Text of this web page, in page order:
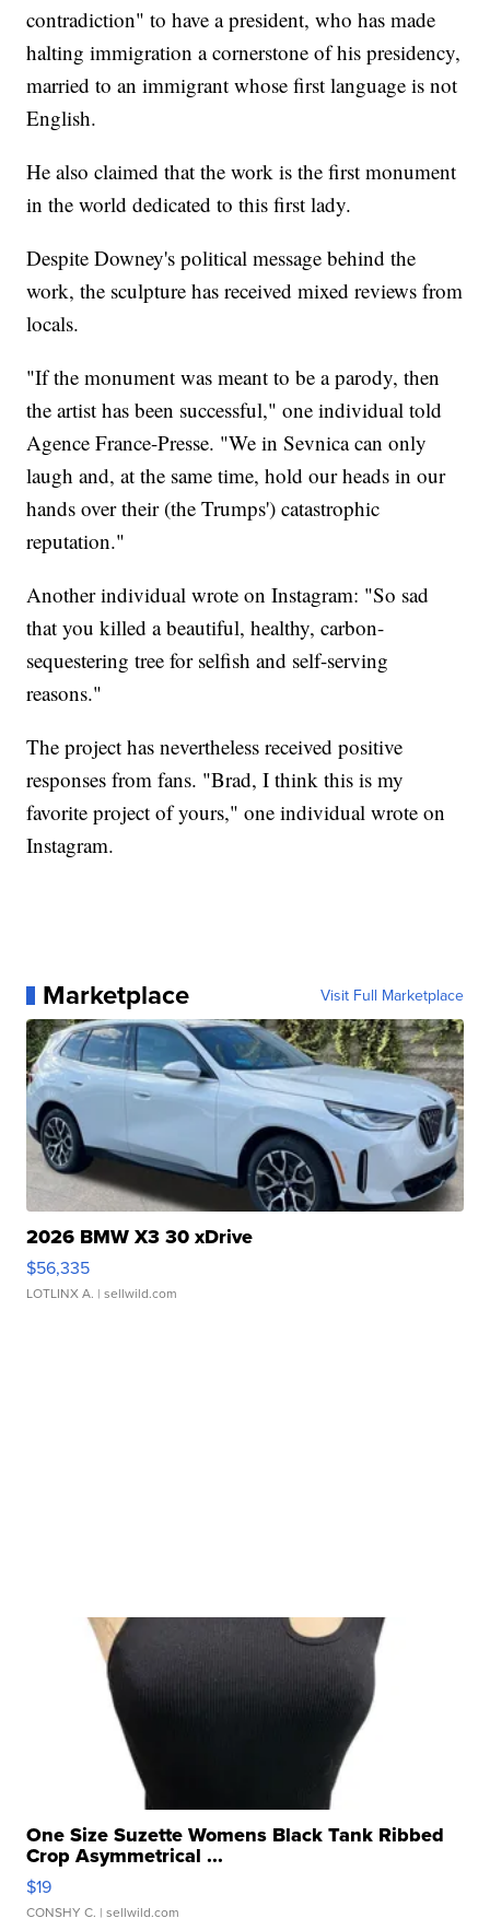
contradiction" to have a president, who has made
halting immigration a cornerstone of his presidency,
married to an immigrant whose first language is not
English.
He also claimed that the work is the first monument
in the world dedicated to this first lady.
Despite Downey's political message behind the
work, the sculpture has received mixed reviews from
locals.
"If the monument was meant to be a parody, then
the artist has been successful," one individual told
Agence France-Presse. "We in Sevnica can only
laugh and, at the same time, hold our heads in our
hands over their (the Trumps') catastrophic
reputation."
Another individual wrote on Instagram: "So sad
that you killed a beautiful, healthy, carbon-
sequestering tree for selfish and self-serving
reasons."
The project has nevertheless received positive
responses from fans. "Brad, I think this is my
favorite project of yours," one individual wrote on
Instagram.
Marketplace Visit Full Marketplace
2026 BMW X3 30 xDrive
$56,335
LOTLINX A. | sellwild.com
One Size Suzette Womens Black Tank Ribbed
Crop Asymmetrical ...
$19
CONSHY C. | sellwild.com